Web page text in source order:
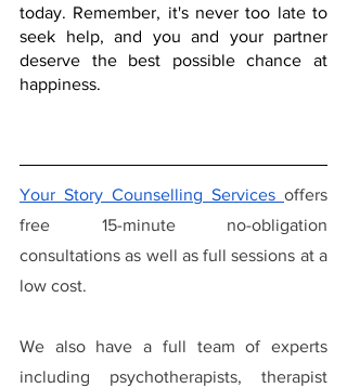
today. Remember, it's never too late to
seek help, and you and your partner
deserve the best possible chance at
happiness.
Your Story Counselling Services offers
free 15-minute no-obligation
consultations as well as full sessions at a
low cost.
We also have a full team of experts
including psychotherapists, therapist